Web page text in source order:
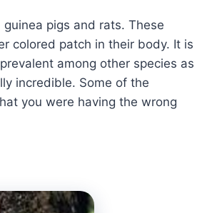
pigs and rats. These
colored patch in their body. It is
among other species as
incredible. Some of the
you were having the wrong